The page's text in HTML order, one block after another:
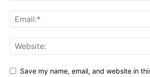
Save my name, email, and website in